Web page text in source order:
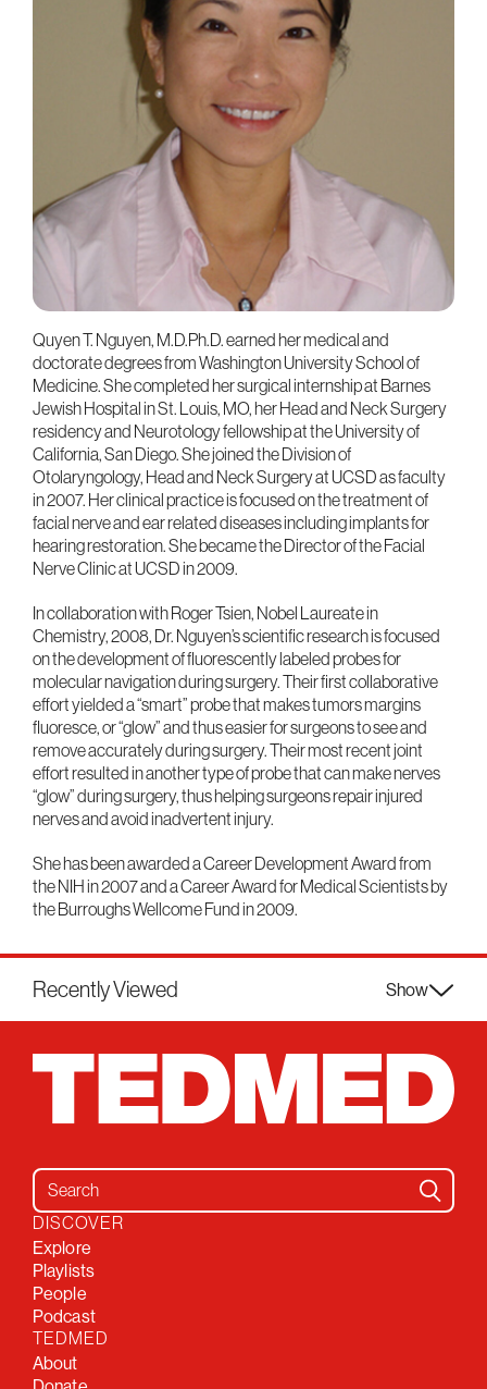
Quyen T. Nguyen, M.D.Ph.D. earned her medical and
doctorate degrees from Washington University School of
Medicine. She completed her surgical internship at Barnes
Jewish Hospital in St. Louis, MO, her Head and Neck Surgery
residency and Neurotology fellowship at the University of
California, San Diego. She joined the Division of
Otolaryngology, Head and Neck Surgery at UCSD as faculty
in 2007. Her clinical practice is focused on the treatment of
facial nerve and ear related diseases including implants for
hearing restoration. She became the Director of the Facial
Nerve Clinic at UCSD in 2009.
In collaboration with Roger Tsien, Nobel Laureate in
Chemistry, 2008, Dr. Nguyen’s scientific research is focused
on the development of fluorescently labeled probes for
molecular navigation during surgery. Their first collaborative
effort yielded a “smart” probe that makes tumors margins
fluoresce, or “glow” and thus easier for surgeons to see and
remove accurately during surgery. Their most recent joint
effort resulted in another type of probe that can make nerves
“glow” during surgery, thus helping surgeons repair injured
nerves and avoid inadvertent injury.
She has been awarded a Career Development Award from
the NIH in 2007 and a Career Award for Medical Scientists by
the Burroughs Wellcome Fund in 2009.
Recently Viewed Show
Search for:
DISCOVER
Explore
Playlists
People
Podcast
TEDMED
About